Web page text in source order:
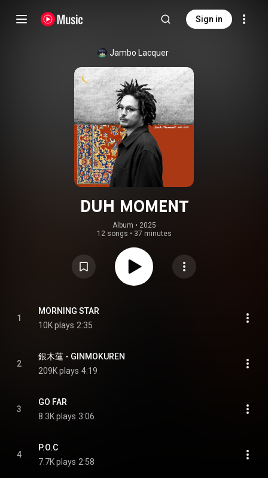
Sign in
Jambo Lacquer
DUH MOMENT
Album • 2025
12 songs • 37 minutes
1
MORNING STAR
10K plays 2:35
2
銀木蓮 - GINMOKUREN
209K plays 4:19
3
GO FAR
8.3K plays 3:06
4
P.O.C
7.7K plays 2:58